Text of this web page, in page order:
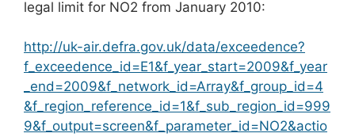
legal limit for NO2 from January 2010:
http://uk-air.defra.gov.uk/data/exceedence?
f_exceedence_id=E1&f_year_start=2009&f_year
_end=2009&f_network_id=Array&f_group_id=4
&f_region_reference_id=1&f_sub_region_id=999
9&f_output=screen&f_parameter_id=NO2&actio